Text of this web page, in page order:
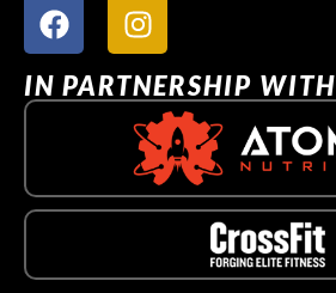
IN PARTNERSHIP WITH